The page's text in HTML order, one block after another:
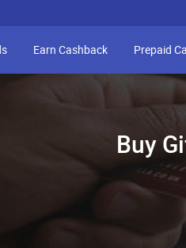
Earn Cashback Prepaid
Buy